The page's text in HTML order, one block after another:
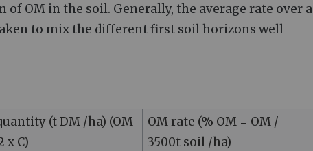
OM in the soil. Generally, the average rate over a
to mix the different first soil horizons well
(t DM /ha) (OM
x C)
OM rate (% OM = OM /
3500t soil /ha)